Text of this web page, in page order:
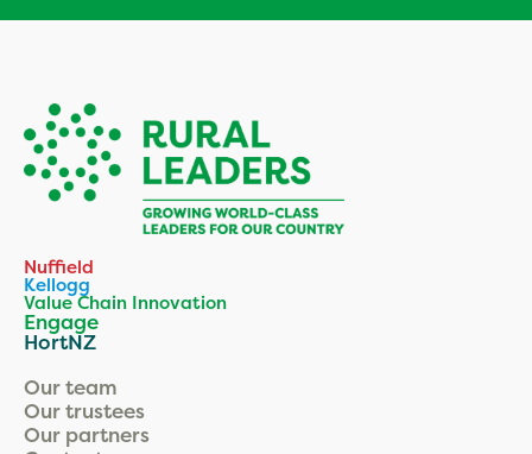
Nuffield
Kellogg
Value Chain Innovation
Engage
HortNZ
Our team
Our trustees
Our partners